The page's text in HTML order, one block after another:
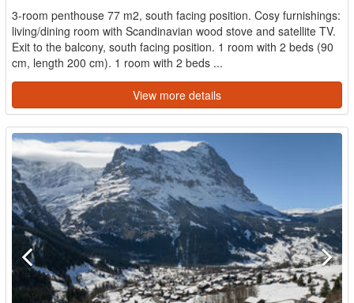
3-room penthouse 77 m2, south facing position. Cosy furnishings:
living/dining room with Scandinavian wood stove and satellite TV.
Exit to the balcony, south facing position. 1 room with 2 beds (90
cm, length 200 cm). 1 room with 2 beds ...
View more details